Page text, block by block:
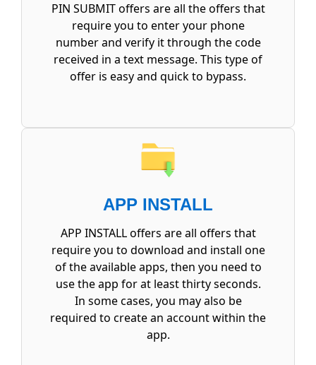
PIN SUBMIT offers are all the offers that
require you to enter your phone
number and verify it through the code
received in a text message. This type of
offer is easy and quick to bypass.
APP INSTALL
APP INSTALL offers are all offers that
require you to download and install one
of the available apps, then you need to
use the app for at least thirty seconds.
In some cases, you may also be
required to create an account within the
app.